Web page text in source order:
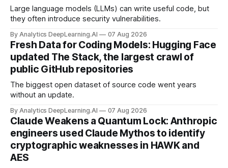
Large language models (LLMs) can write useful code, but
they often introduce security vulnerabilities.
By Analytics DeepLearning.AI 07 Aug 2026
Fresh Data for Coding Models: Hugging Face
updated The Stack, the largest crawl of
public GitHub repositories
The biggest open dataset of source code went years
without an update.
By Analytics DeepLearning.AI 07 Aug 2026
Claude Weakens a Quantum Lock: Anthropic
engineers used Claude Mythos to identify
cryptographic weaknesses in HAWK and
AES